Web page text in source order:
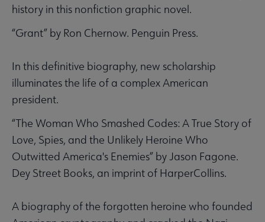
history in this nonfiction graphic novel.
“Grant” by Ron Chernow. Penguin Press.
In this definitive biography, new scholarship
illuminates the life of a complex American
president.
“The Woman Who Smashed Codes: A True Story of
Love, Spies, and the Unlikely Heroine Who
Outwitted America's Enemies” by Jason Fagone.
Dey Street Books, an imprint of HarperCollins.
A biography of the forgotten heroine who founded